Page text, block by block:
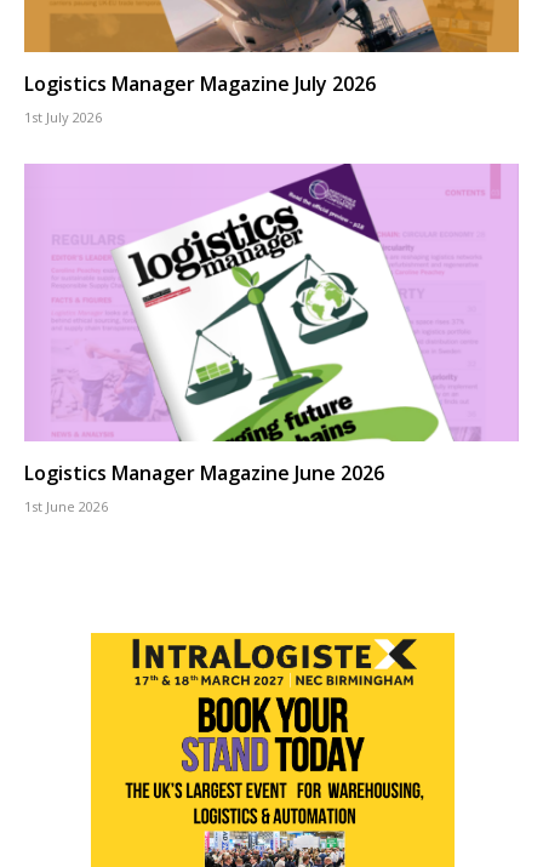
Logistics Manager Magazine July 2026
1st July 2026
Logistics Manager Magazine June 2026
1st June 2026